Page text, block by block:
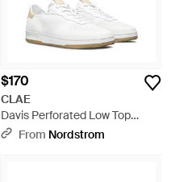
$170
CLAE
Davis Perforated Low Top
Sneaker - White
From Nordstrom